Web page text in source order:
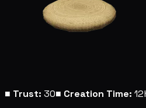
■ Trust: 30■ Creation Time: